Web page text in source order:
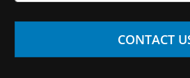
CONTACT